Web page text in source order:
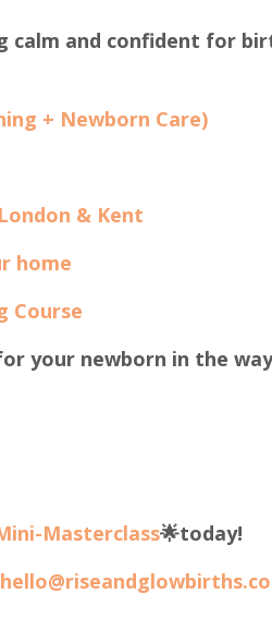
calm and confident for
+ Newborn Care)
& Kent
home
Course
your newborn in the
Masterclass🌟today!